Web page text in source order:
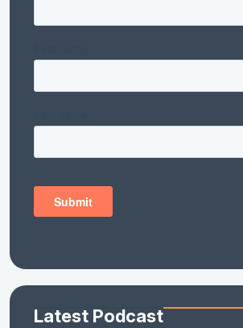
Latest Podcast